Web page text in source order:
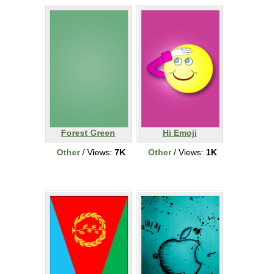
Forest Green
Other/ Views: 7K
Hi Emoji
Other/ Views: 1K